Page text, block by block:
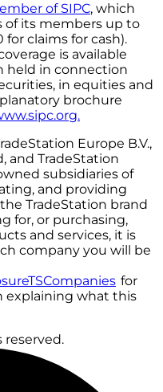
of SIPC, which
of its members up to
claims for cash).
is available
held in connection
in equities and
brochure
Europe B.V.,
and TradeStation
subsidiaries of
and providing
TradeStation brand
for, or purchasing,
and services, it is
company you will be
for
what this
reserved.